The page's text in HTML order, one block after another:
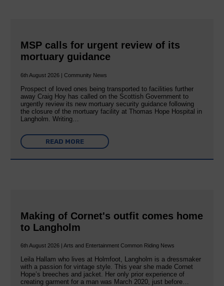
MSP calls for urgent review of its
mortuary guidance
6th August 2026 | Community News
Prospect of loved ones being transported to facilities further
away Craig Hoy has called on the Scottish Government to
urgently review its new mortuary security guidance following
the closure of the mortuary facility at Thomas Hope Hospital in
Langholm. Writing…
READ MORE
Making of Cornet's outfit comes home
to Langholm
6th August 2026 | Arts and Entertainment Common Riding News
Leila Hallam who lives at Holmfoot, Langholm is a dressmaker
with a passion for vintage style. This year she made Cornet
Hope’s breeches and jacket. Her only prior experience of
creating garment for a man was March 2020, just before…